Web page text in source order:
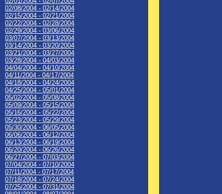
02/08/2004 - 02/14/2004
02/15/2004 - 02/21/2004
02/22/2004 - 02/28/2004
02/29/2004 - 03/06/2004
03/07/2004 - 03/13/2004
03/14/2004 - 03/20/2004
03/21/2004 - 03/27/2004
03/28/2004 - 04/03/2004
04/04/2004 - 04/10/2004
04/11/2004 - 04/17/2004
04/18/2004 - 04/24/2004
04/25/2004 - 05/01/2004
05/02/2004 - 05/08/2004
05/09/2004 - 05/15/2004
05/16/2004 - 05/22/2004
05/23/2004 - 05/29/2004
05/30/2004 - 06/05/2004
06/06/2004 - 06/12/2004
06/13/2004 - 06/19/2004
06/20/2004 - 06/26/2004
06/27/2004 - 07/03/2004
07/04/2004 - 07/10/2004
07/11/2004 - 07/17/2004
07/18/2004 - 07/24/2004
07/25/2004 - 07/31/2004